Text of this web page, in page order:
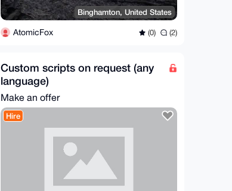
Binghamton, United States
AtomicFox (0) (2)
Custom scripts on request (any
language)
Make an offer
Hire